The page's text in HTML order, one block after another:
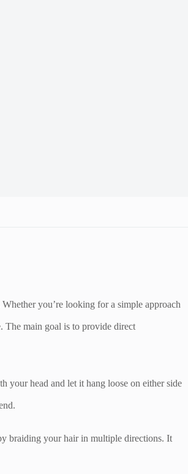
you’re looking for a simple approach
The main goal is to provide direct
your head and let it hang loose on either side
braiding your hair in multiple directions. It